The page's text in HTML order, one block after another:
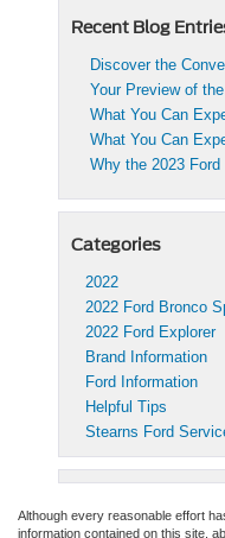
Recent Blog
Discover the
Your Preview of
What You Can
What You Can
Why the 2023
Categories
2022
2022 Ford Bronco
2022 Ford Explorer
Brand Information
Ford Information
Helpful Tips
Stearns Ford
Although every reasonable effort
information contained on this site,